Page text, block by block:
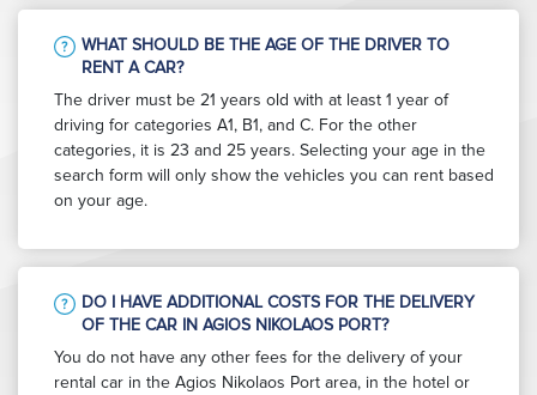
WHAT SHOULD BE THE AGE OF THE DRIVER TO
RENT A CAR?
The driver must be 21 years old with at least 1 year of
driving for categories A1, B1, and C. For the other
categories, it is 23 and 25 years. Selecting your age in the
search form will only show the vehicles you can rent based
on your age.
DO I HAVE ADDITIONAL COSTS FOR THE DELIVERY
OF THE CAR IN AGIOS NIKOLAOS PORT?
You do not have any other fees for the delivery of your
rental car in the Agios Nikolaos Port area, in the hotel or